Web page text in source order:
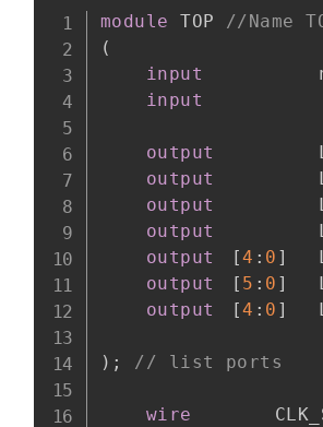
module TOP //Name
(
input
input
output
output
output
output
output
[4 : 0 ]
output
[ 5 : 0 ]
output
[4 : 0 ]
) ; // list ports
wire